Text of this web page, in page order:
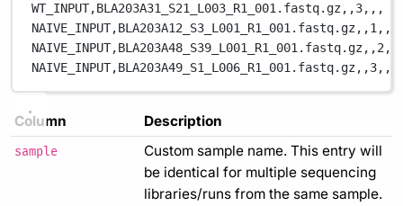
WT_INPUT,BLA203A31_S21_L003_R1_001.fastq.gz, ,3, , ,
NAIVE_INPUT,BLA203A12_S3_L001_R1_001.fastq.gz, ,1, ,
NAIVE_INPUT,BLA203A48_S39_L001_R1_001.fastq.gz, ,2,
NAIVE_INPUT,BLA203A49_S1_L006_R1_001.fastq.gz, ,3, ,
Column Description
sample
Custom sample name. This entry will
be identical for multiple sequencing
libraries/runs from the same sample.